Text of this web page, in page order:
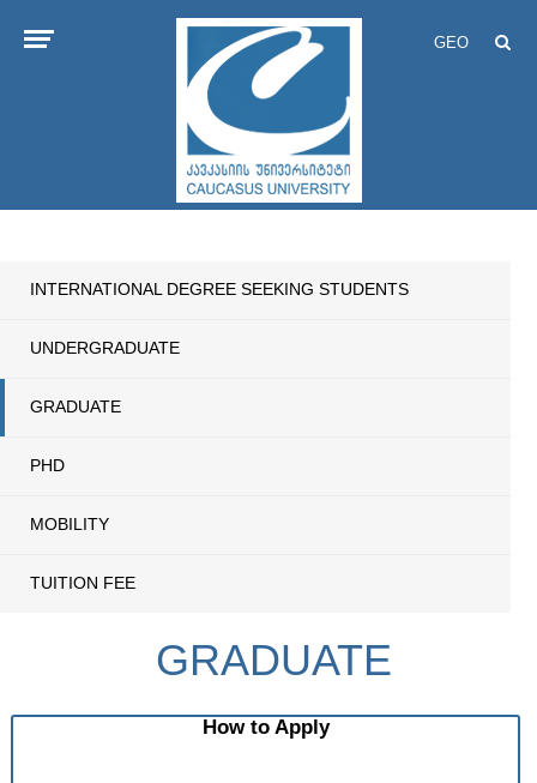
GEO
INTERNATIONAL DEGREE SEEKING STUDENTS
UNDERGRADUATE
GRADUATE
PHD
MOBILITY
TUITION FEE
GRADUATE
How to Apply